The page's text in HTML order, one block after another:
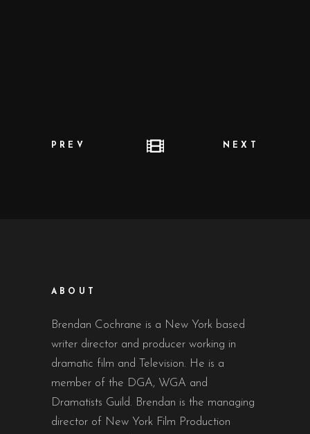
PREV NEXT
ABOUT
Brendan Cochrane is a New York based
writer director and producer working in
dramatic film and Television. He is a
member of the DGA, WGA and
Dramatists Guild. Brendan is the managing
director of New York Film Production